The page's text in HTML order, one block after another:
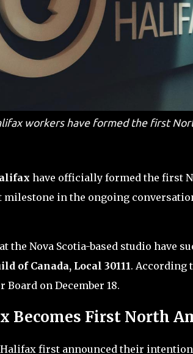
workers have formed the first
have officially formed the first
in the ongoing
the Nova Scotia-based studio have
of Canada, Local 30111. According
Board on December 18.
Becomes First North
first announced their